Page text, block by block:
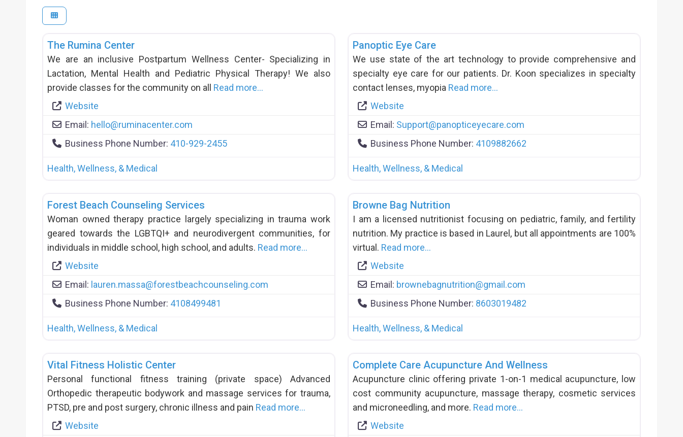
The Rumina Center
We are an inclusive Postpartum Wellness Center- Specializing in
Lactation, Mental Health and Pediatric Physical Therapy! We also
provide classes for the community on all Read more…
Website
Email: hello@ruminacenter.com
Business Phone Number: 410-929-2455
Health, Wellness, & Medical
Panoptic Eye Care
We use state of the art technology to provide comprehensive and
specialty eye care for our patients. Dr. Koon specializes in specialty
contact lenses, myopia Read more…
Website
Email: Support@panopticeyecare.com
Business Phone Number: 4109882662
Health, Wellness, & Medical
Forest Beach Counseling Services
Woman owned therapy practice largely specializing in trauma work
geared towards the LGBTQI+ and neurodivergent communities, for
individuals in middle school, high school, and adults. Read more…
Website
Email: lauren.massa@forestbeachcounseling.com
Business Phone Number: 4108499481
Health, Wellness, & Medical
Browne Bag Nutrition
I am a licensed nutritionist focusing on pediatric, family, and fertility
nutrition. My practice is based in Laurel, but all appointments are 100%
virtual. Read more…
Website
Email: brownebagnutrition@gmail.com
Business Phone Number: 8603019482
Health, Wellness, & Medical
Vital Fitness Holistic Center
Personal functional fitness training (private space) Advanced
Orthopedic therapeutic bodywork and massage services for trauma,
PTSD, pre and post surgery, chronic illness and pain Read more…
Website
Complete Care Acupuncture And Wellness
Acupuncture clinic offering private 1-on-1 medical acupuncture, low
cost community acupuncture, massage therapy, cosmetic services
and microneedling, and more. Read more…
Website